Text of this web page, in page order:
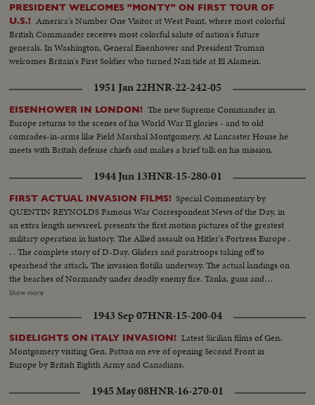
PRESIDENT WELCOMES "MONTY" ON FIRST TOUR OF
U.S.! America's Number One Visitor at West Point, where most colorful
British Commander receives most colorful salute of nation's future
generals. In Washington, General Eisenhower and President Truman
welcomes Britain's First Soldier who turned Nazi tide at El Alamein.
1951 Jan 22HNR-22-242-05
EISENHOWER IN LONDON! The new Supreme Commander in
Europe returns to the scenes of his World War II glories - and to old
comrades-in-arms like Field Marshal Montgomery. At Lancaster House he
meets with British defense chiefs and makes a brief talk on his mission.
1944 Jun 13HNR-15-280-01
FIRST ACTUAL INVASION FILMS! Special Commentary by
QUENTIN REYNOLDS Famous War Correspondent News of the Day, in
an extra length newsreel, presents the first motion pictures of the greatest
military operation in history. The Allied assault on Hitler's Fortress Europe .
. . The complete story of D-Day. Gliders and paratroops taking off to
spearhead the attack. The invasion flotilla underway. The actual landings on
the beaches of Normandy under deadly enemy fire. Tanks, guns and
soldiers on the hard won beachheads. Nazi prisoners rounded up as the
towns liberated. The complete newsreel story of the dramatic struggle
being fought on French soil as the armies of the United Nations make
secure their first foothold on the shores of Western Europe. Filmed by
cameramen of the U.S. Signal Corps, Army Air Forces, U.S. Navy, Coast
Guard, Canadian Service Units and American newsreels.
Show more
1943 Sep 07HNR-15-200-04
SIDELIGHTS ON ITALY INVASION! Latest Sicilian films of Gen.
Montgomery visiting Gen. Patton on eve of opening Second Front in
Europe by British Eighth Army and Canadians.
1945 May 08HNR-16-270-01